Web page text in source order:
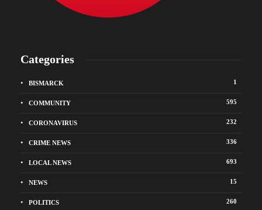
Categories
BISMARCK 1
COMMUNITY 595
CORONAVIRUS 232
CRIME NEWS 336
LOCAL NEWS 693
NEWS 15
POLITICS 260